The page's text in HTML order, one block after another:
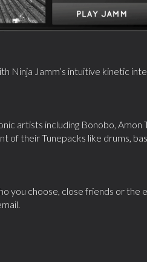
Ninja Jamm’s intuitive kinetic
artists including Bonobo, Amon
of their Tunepacks like drums,
you choose, close friends or the